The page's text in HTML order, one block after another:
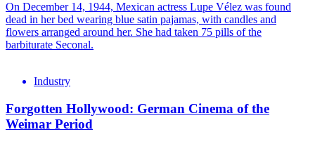
On December 14, 1944, Mexican actress Lupe Vélez was found
dead in her bed wearing blue satin pajamas, with candles and
flowers arranged around her. She had taken 75 pills of the
barbiturate Seconal.
Industry
Forgotten Hollywood: German Cinema of the
Weimar Period